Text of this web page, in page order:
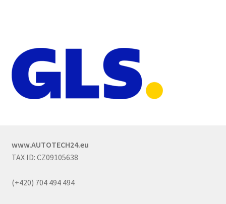
www.AUTOTECH24.eu
TAX ID: CZ09105638
(+420) 704 494 494